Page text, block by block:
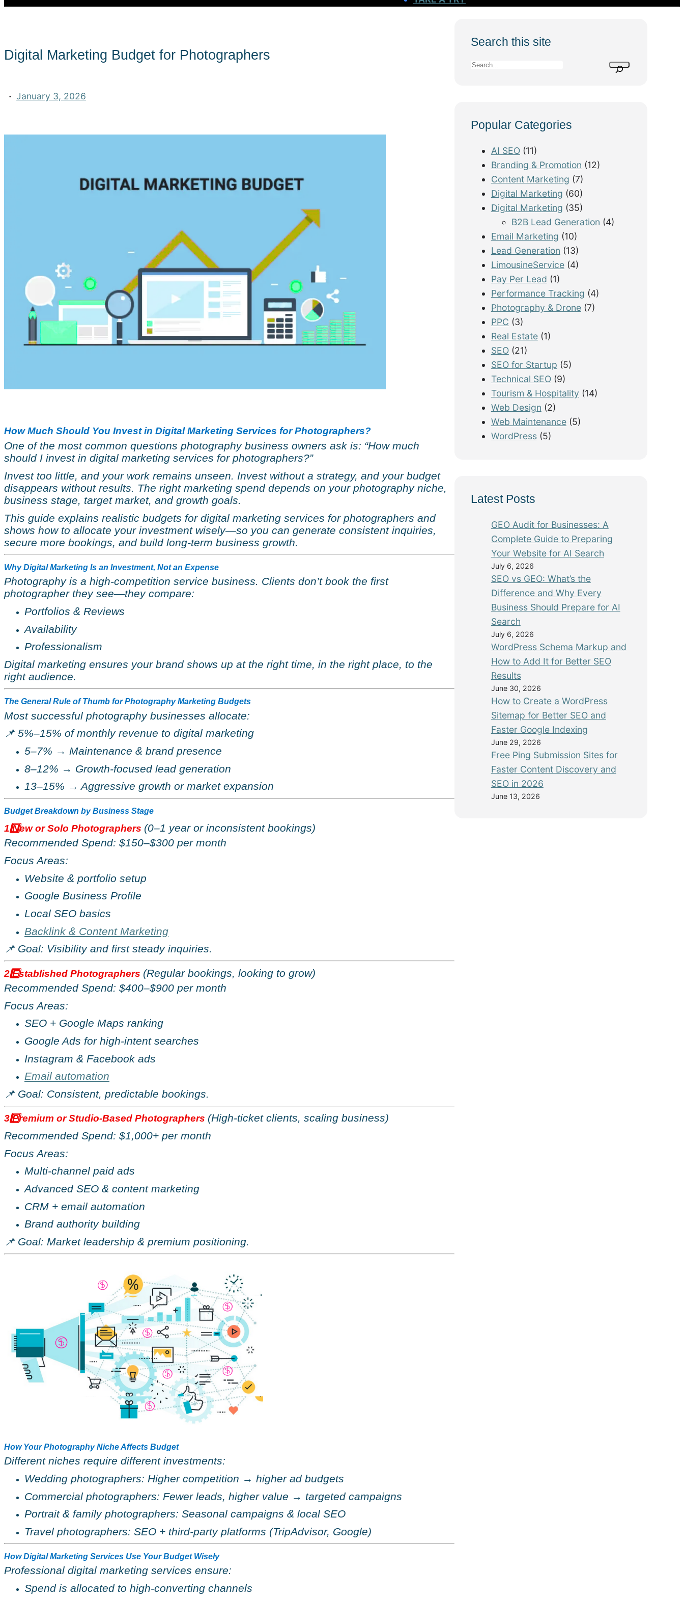
Digital Marketing Budget for Photographers
· January 3, 2026
How Much Should You Invest in Digital Marketing Services for Photographers?
One of the most common questions photography business owners ask is: “How much
should I invest in digital marketing services for photographers?”
Invest too little, and your work remains unseen. Invest without a strategy, and your budget
disappears without results. The right marketing spend depends on your photography niche,
business stage, target market, and growth goals.
This guide explains realistic budgets for digital marketing services for photographers and
shows how to allocate your investment wisely—so you can generate consistent inquiries,
secure more bookings, and build long-term business growth.
Why Digital Marketing Is an Investment, Not an Expense
Photography is a high-competition service business. Clients don’t book the first
photographer they see—they compare:
Portfolios & Reviews
Availability
Professionalism
Digital marketing ensures your brand shows up at the right time, in the right place, to the
right audience.
The General Rule of Thumb for Photography Marketing Budgets
Most successful photography businesses allocate:
📌5%–15% of monthly revenue to digital marketing
5–7% → Maintenance & brand presence
8–12% → Growth-focused lead generation
13–15% → Aggressive growth or market expansion
Budget Breakdown by Business Stage
1️New or Solo Photographers (0–1 year or inconsistent bookings)
Recommended Spend: $150–$300 per month
Focus Areas:
Website & portfolio setup
Google Business Profile
Local SEO basics
Backlink & Content Marketing
📌 Goal: Visibility and first steady inquiries.
2️Established Photographers (Regular bookings, looking to grow)
Recommended Spend: $400–$900 per month
Focus Areas:
SEO + Google Maps ranking
Google Ads for high-intent searches
Instagram & Facebook ads
Email automation
📌 Goal: Consistent, predictable bookings.
3️Premium or Studio-Based Photographers (High-ticket clients, scaling business)
Recommended Spend: $1,000+ per month
Focus Areas:
Multi-channel paid ads
Advanced SEO & content marketing
CRM + email automation
Brand authority building
📌 Goal: Market leadership & premium positioning.
How Your Photography Niche Affects Budget
Different niches require different investments:
Wedding photographers: Higher competition → higher ad budgets
Commercial photographers: Fewer leads, higher value → targeted campaigns
Portrait & family photographers: Seasonal campaigns & local SEO
Travel photographers: SEO + third-party platforms (TripAdvisor, Google)
How Digital Marketing Services Use Your Budget Wisely
Professional digital marketing services ensure:
Spend is allocated to high-converting channels
Search this site
S
c
Popular Categories
AI SEO(11)
Branding & Promotion (12)
Content Marketing (7)
Digital Marketing (60)
Digital Marketing (35)
B2B Lead Generation (4)
Email Marketing (10)
Lead Generation (13)
LimousineService(4)
Pay Per Lead (1)
Performance Tracking (4)
Photography & Drone(7)
PPC (3)
Real Estate(1)
SEO(21)
SEO for Startup (5)
Technical SEO(9)
Tourism & Hospitality (14)
Web Design (2)
Web Maintenance(5)
WordPress(5)
Latest Posts
GEO Audit for Businesses: A
Complete Guide to Preparing
Your Website for AI Search
July 6, 2026
SEO vs GEO: What’s the
Difference and Why Every
Business Should Prepare for AI
Search
July 6, 2026
WordPress Schema Markup and
How to Add It for Better SEO
Results
June 30, 2026
How to Create a WordPress
Sitemap for Better SEO and
Faster Google Indexing
June 29, 2026
Free Ping Submission Sites for
Faster Content Discovery and
SEO in 2026
June 13, 2026